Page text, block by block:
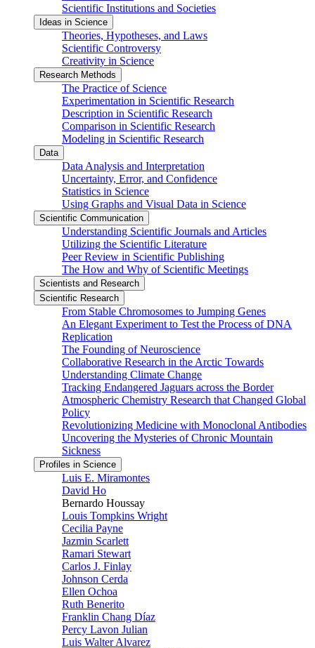
Scientific Institutions and Societies
Ideas in Science
Theories, Hypotheses, and Laws
Scientific Controversy
Creativity in Science
Research Methods
The Practice of Science
Experimentation in Scientific Research
Description in Scientific Research
Comparison in Scientific Research
Modeling in Scientific Research
Data
Data Analysis and Interpretation
Uncertainty, Error, and Confidence
Statistics in Science
Using Graphs and Visual Data in Science
Scientific Communication
Understanding Scientific Journals and Articles
Utilizing the Scientific Literature
Peer Review in Scientific Publishing
The How and Why of Scientific Meetings
Scientists and Research
Scientific Research
From Stable Chromosomes to Jumping Genes
An Elegant Experiment to Test the Process of DNA
Replication
The Founding of Neuroscience
Collaborative Research in the Arctic Towards
Understanding Climate Change
Tracking Endangered Jaguars across the Border
Atmospheric Chemistry Research that Changed Global
Policy
Revolutionizing Medicine with Monoclonal Antibodies
Uncovering the Mysteries of Chronic Mountain
Sickness
Profiles in Science
Luis E. Miramontes
David Ho
Bernardo Houssay
Louis Tompkins Wright
Cecilia Payne
Jazmin Scarlett
Ramari Stewart
Carlos J. Finlay
Johnson Cerda
Ellen Ochoa
Ruth Benerito
Franklin Chang Díaz
Percy Lavon Julian
Luis Walter Alvarez